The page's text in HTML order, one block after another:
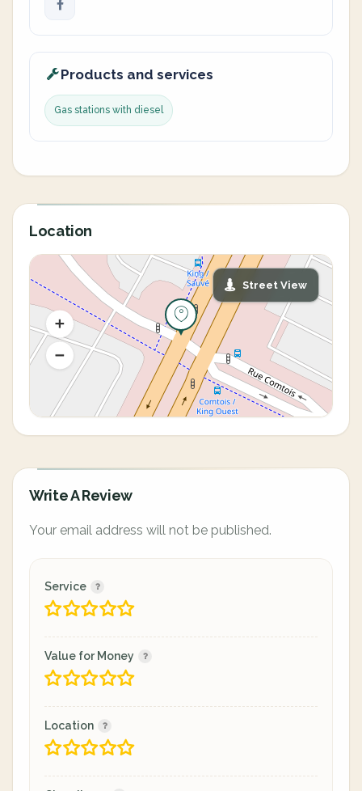
Products and services
Gas stations with diesel
Location
Street View
Write A Review
Your email address will not be published.
Service
Value for Money
Location